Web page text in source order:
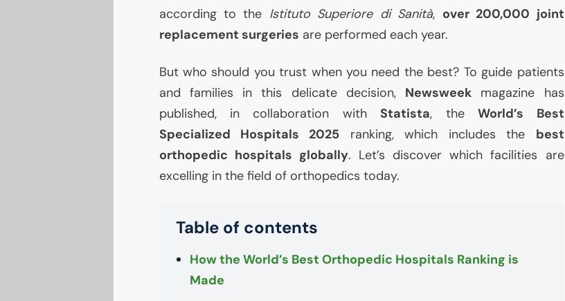
according to the Istituto Superiore di Sanità, over 200,000 joint
replacement surgeries are performed each year.
But who should you trust when you need the best? To guide patients
and families in this delicate decision, Newsweek magazine has
published, in collaboration with Statista, theWorld’s Best
Specialized Hospitals 2025 ranking, which includes the best
orthopedic hospitals globally. Let’s discover which facilities are
excelling in the field of orthopedics today.
Table of contents
How the World’s Best Orthopedic Hospitals Ranking is
Made